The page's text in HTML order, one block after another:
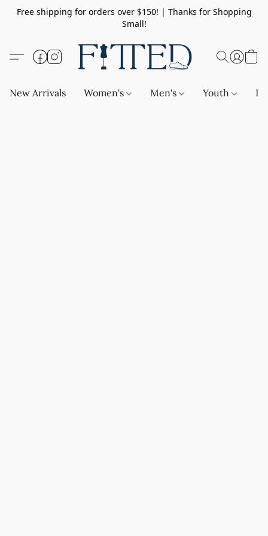
Free shipping for orders over $150! | Thanks for Shopping
Small!
New Arrivals Women's Men's Youth